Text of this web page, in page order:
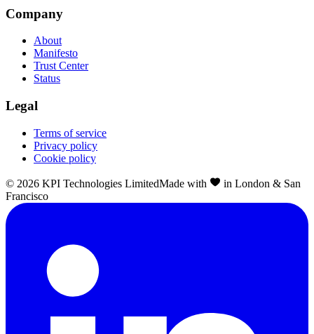
Company
About
Manifesto
Trust Center
Status
Legal
Terms of service
Privacy policy
Cookie policy
© 2026 KPI Technologies LimitedMade with
in London & San
Francisco